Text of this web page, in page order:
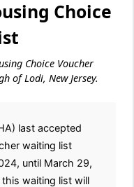
Choice
Choice Voucher
of Lodi, New Jersey.
last accepted
waiting list
until March 29,
waiting list will